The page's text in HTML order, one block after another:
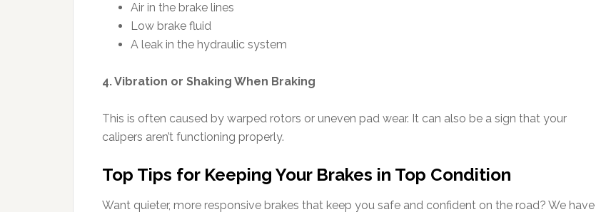
Air in the brake lines
Low brake fluid
A leak in the hydraulic system
4. Vibration or Shaking When Braking
This is often caused by warped rotors or uneven pad wear. It can also be a sign that your
calipers aren’t functioning properly.
Top Tips for Keeping Your Brakes in Top Condition
Want quieter, more responsive brakes that keep you safe and confident on the road? We have